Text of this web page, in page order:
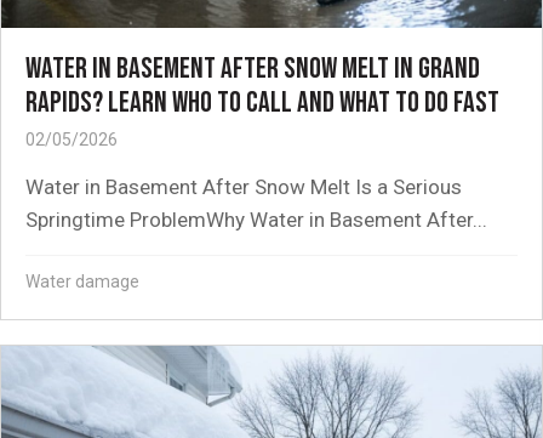
WATER IN BASEMENT AFTER SNOW MELT IN GRAND
RAPIDS? LEARN WHO TO CALL AND WHAT TO DO FAST
02/05/2026
Water in Basement After Snow Melt Is a Serious
Springtime ProblemWhy Water in Basement After...
Water damage